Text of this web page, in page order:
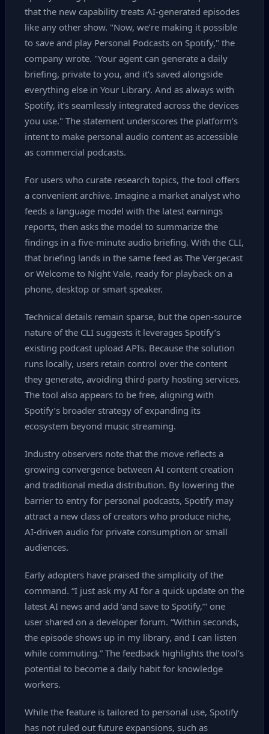
that the new capability treats AI‑generated episodes
like any other show. "Now, we’re making it possible
to save and play Personal Podcasts on Spotify," the
company wrote. "Your agent can generate a daily
briefing, private to you, and it’s saved alongside
everything else in Your Library. And as always with
Spotify, it’s seamlessly integrated across the devices
you use." The statement underscores the platform’s
intent to make personal audio content as accessible
as commercial podcasts.
For users who curate research topics, the tool offers
a convenient archive. Imagine a market analyst who
feeds a language model with the latest earnings
reports, then asks the model to summarize the
findings in a five‑minute audio briefing. With the CLI,
that briefing lands in the same feed as The Vergecast
or Welcome to Night Vale, ready for playback on a
phone, desktop or smart speaker.
Technical details remain sparse, but the open‑source
nature of the CLI suggests it leverages Spotify’s
existing podcast upload APIs. Because the solution
runs locally, users retain control over the content
they generate, avoiding third‑party hosting services.
The tool also appears to be free, aligning with
Spotify’s broader strategy of expanding its
ecosystem beyond music streaming.
Industry observers note that the move reflects a
growing convergence between AI content creation
and traditional media distribution. By lowering the
barrier to entry for personal podcasts, Spotify may
attract a new class of creators who produce niche,
AI‑driven audio for private consumption or small
audiences.
Early adopters have praised the simplicity of the
command. “I just ask my AI for a quick update on the
latest AI news and add ‘and save to Spotify,’” one
user shared on a developer forum. “Within seconds,
the episode shows up in my library, and I can listen
while commuting.” The feedback highlights the tool’s
potential to become a daily habit for knowledge
workers.
While the feature is tailored to personal use, Spotify
has not ruled out future expansions, such as